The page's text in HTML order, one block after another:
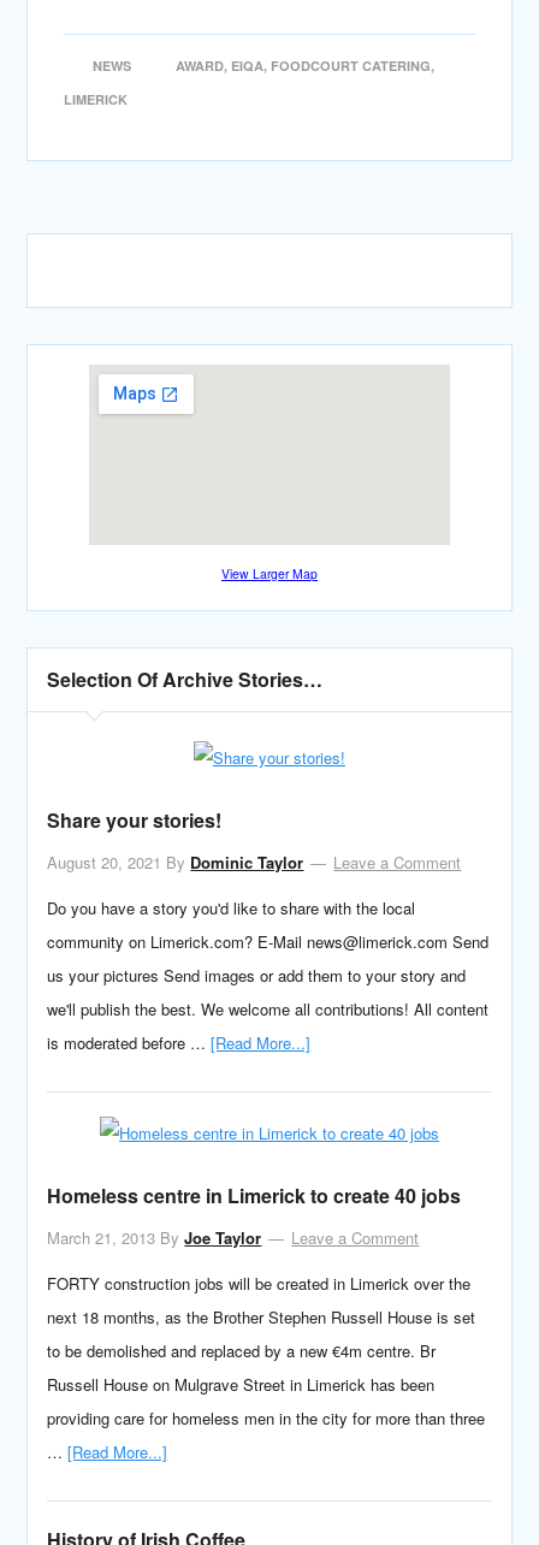
NEWS AWARD, EIQA, FOODCOURT CATERING,
LIMERICK
View Larger Map
Selection Of Archive Stories…
Share your stories!
August 20, 2021 By Dominic Taylor
Leave a Comment
Do you have a story you'd like to share with the local
community on Limerick.com? E-Mail news@limerick.com Send
us your pictures Send images or add them to your story and
we'll publish the best. We welcome all contributions! All content
is moderated before …[Read More...]
Homeless centre in Limerick to create 40 jobs
March 21, 2013 ByJoe Taylor
Leave a Comment
FORTY construction jobs will be created in Limerick over the
next 18 months, as the Brother Stephen Russell House is set
to be demolished and replaced by a new €4m centre. Br
Russell House on Mulgrave Street in Limerick has been
providing care for homeless men in the city for more than three
…[Read More...]